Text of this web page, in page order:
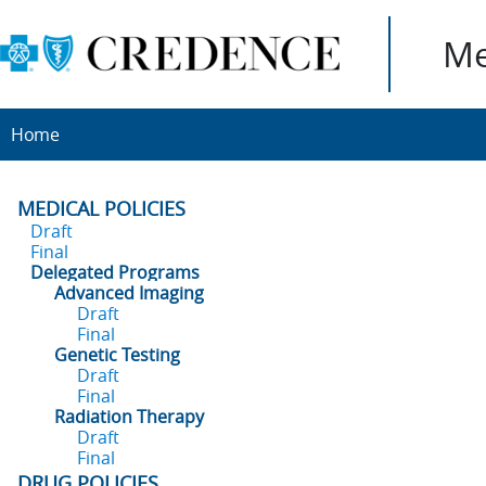
Home
MEDICAL POLICIES
Draft
Final
Delegated Programs
Advanced Imaging
Draft
Final
Genetic Testing
Draft
Final
Radiation Therapy
Draft
Final